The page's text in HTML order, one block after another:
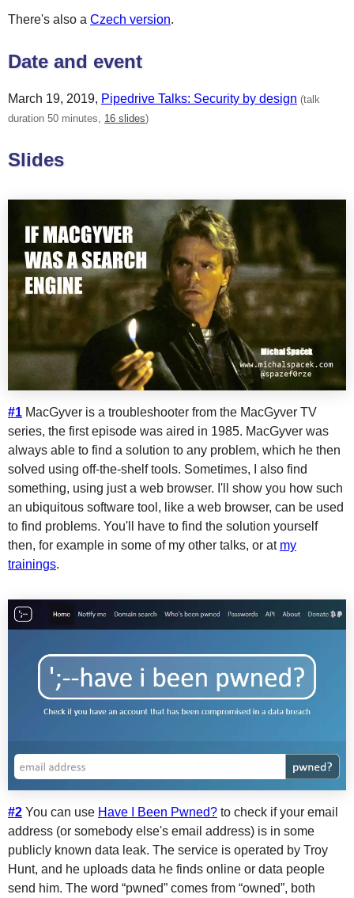
There's also a Czech version.
Date and event
March 19, 2019, Pipedrive Talks: Security by design (talk
duration 50 minutes, 16 slides)
Slides
#1 MacGyver is a troubleshooter from the MacGyver TV
series, the first episode was aired in 1985. MacGyver was
always able to find a solution to any problem, which he then
solved using off-the-shelf tools. Sometimes, I also find
something, using just a web browser. I'll show you how such
an ubiquitous software tool, like a web browser, can be used
to find problems. You'll have to find the solution yourself
then, for example in some of my other talks, or at my
trainings.
#2 You can use Have I Been Pwned? to check if your email
address (or somebody else's email address) is in some
publicly known data leak. The service is operated by Troy
Hunt, and he uploads data he finds online or data people
send him. The word “pwned” comes from “owned”, both